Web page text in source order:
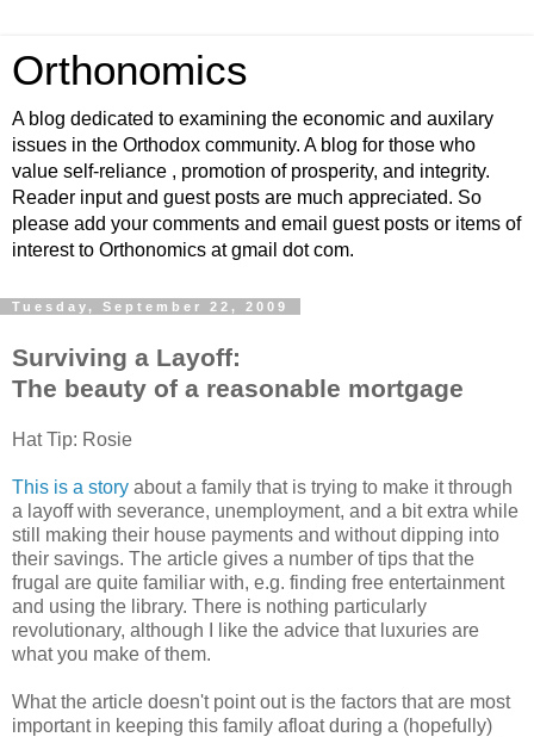
Orthonomics
A blog dedicated to examining the economic and auxilary
issues in the Orthodox community. A blog for those who
value self-reliance , promotion of prosperity, and integrity.
Reader input and guest posts are much appreciated. So
please add your comments and email guest posts or items of
interest to Orthonomics at gmail dot com.
Tuesday, September 22, 2009
Surviving a Layoff:
The beauty of a reasonable mortgage
Hat Tip: Rosie
This is a story about a family that is trying to make it through
a layoff with severance, unemployment, and a bit extra while
still making their house payments and without dipping into
their savings. The article gives a number of tips that the
frugal are quite familiar with, e.g. finding free entertainment
and using the library. There is nothing particularly
revolutionary, although I like the advice that luxuries are
what you make of them.
What the article doesn't point out is the factors that are most
important in keeping this family afloat during a (hopefully)